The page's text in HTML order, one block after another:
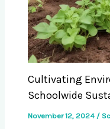
Cultivating
Schoolwide
November 12, 2024 /